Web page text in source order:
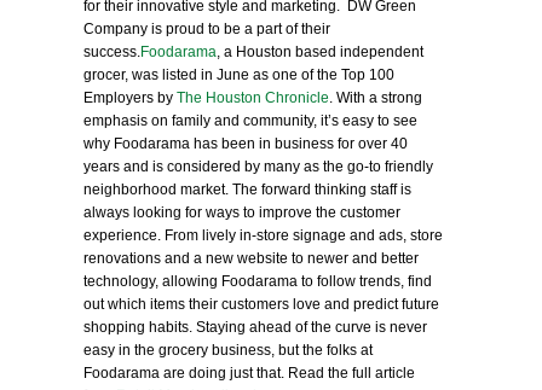
for their innovative style and marketing. DW Green
Company is proud to be a part of their
success. Foodarama , a Houston based independent
grocer, was listed in June as one of the Top 100
Employers byThe Houston Chronicle . With a strong
emphasis on family and community, it’s easy to see
why Foodarama has been in business for over 40
years and is considered by many as the go-to friendly
neighborhood market. The forward thinking staff is
always looking for ways to improve the customer
experience. From lively in-store signage and ads, store
renovations and a new website to newer and better
technology, allowing Foodarama to follow trends, find
out which items their customers love and predict future
shopping habits. Staying ahead of the curve is never
easy in the grocery business, but the folks at
Foodarama are doing just that. Read the full article